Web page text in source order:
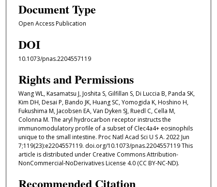
Document Type
Open Access Publication
DOI
10.1073/pnas.2204557119
Rights and Permissions
Wang WL, Kasamatsu J, Joshita S, Gilfillan S, Di Luccia B, Panda SK,
Kim DH, Desai P, Bando JK, Huang SC, Yomogida K, Hoshino H,
Fukushima M, Jacobsen EA, Van Dyken SJ, Ruedl C, Cella M,
Colonna M. The aryl hydrocarbon receptor instructs the
immunomodulatory profile of a subset of Clec4a4+ eosinophils
unique to the small intestine. Proc Natl Acad Sci U S A. 2022 Jun
7;119(23):e2204557119. doi.org/10.1073/pnas.2204557119 This
article is distributed under Creative Commons Attribution-
NonCommercial-NoDerivatives License 4.0 (CC BY-NC-ND).
Recommended Citation